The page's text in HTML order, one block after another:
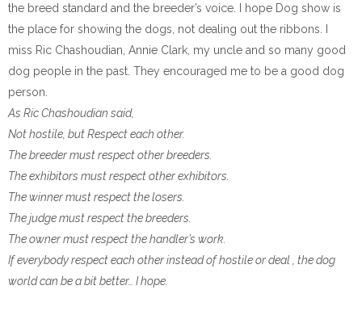
the breed standard and the breeder’s voice. I hope Dog show is
the place for showing the dogs, not dealing out the ribbons. I
miss Ric Chashoudian, Annie Clark, my uncle and so many good
dog people in the past. They encouraged me to be a good dog
person.
As Ric Chashoudian said,
Not hostile, but Respect each other.
The breeder must respect other breeders.
The exhibitors must respect other exhibitors.
The winner must respect the losers.
The judge must respect the breeders.
The owner must respect the handler’s work.
If everybody respect each other instead of hostile or deal , the dog
world can be a bit better… I hope.